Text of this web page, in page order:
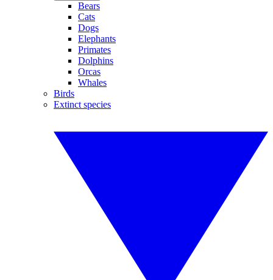
Bears
Cats
Dogs
Elephants
Primates
Dolphins
Orcas
Whales
Birds
Extinct species